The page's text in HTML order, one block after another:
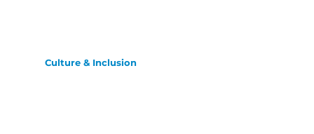
Culture & Inclusion